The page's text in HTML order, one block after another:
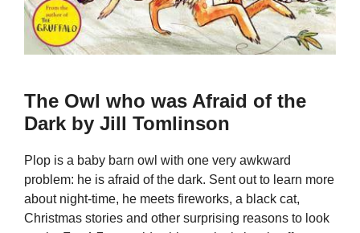
The Owl who was Afraid of the
Dark by Jill Tomlinson
Plop is a baby barn owl with one very awkward
problem: he is afraid of the dark. Sent out to learn more
about night-time, he meets fireworks, a black cat,
Christmas stories and other surprising reasons to look